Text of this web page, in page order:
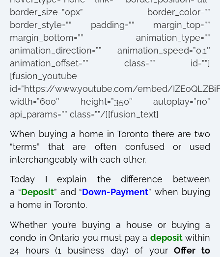
border_size=”0px” border_color=””
border_style=”” padding=”” margin_top=””
margin_bottom=”” animation_type=””
animation_direction=”” animation_speed=”0.1″
animation_offset=”” class=”” id=””]
[fusion_youtube
id=”https://www.youtube.com/embed/
width=”600″ height=”350″ autoplay=”no”
api_params=”” class=””/][fusion_text]
When buying a home in Toronto there are two
“terms” that are often confused or used
interchangeably with each other.
Today I explain the difference between
a “Deposit” and “Down-Payment” when buying
a home in Toronto.⠀
Whether you’re buying a house or buying a
condo in Ontario you must pay a depositwithin
24 hours (1 business day) of yourOffer to